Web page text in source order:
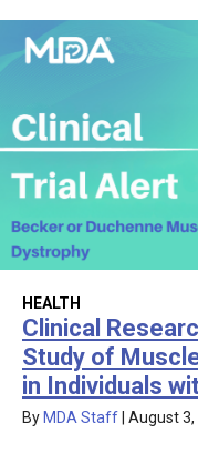
HEALTH
Clinical
Study of
in Individuals
By MDA Staff August 3,